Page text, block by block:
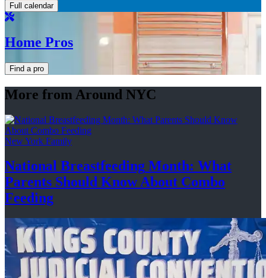
Full calendar
Home Pros
Find a pro
More from Around NYC
New York Family
National Breastfeeding Month: What
Parents Should Know About Combo
Feeding